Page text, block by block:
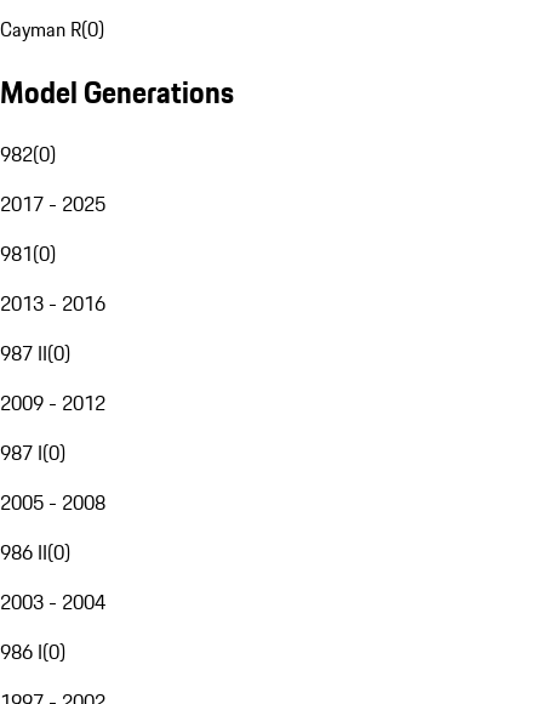
Cayman R(0)
Model Generations
982(0)
2017 - 2025
981(0)
2013 - 2016
987 II(0)
2009 - 2012
987 I(0)
2005 - 2008
986 II(0)
2003 - 2004
986 I(0)